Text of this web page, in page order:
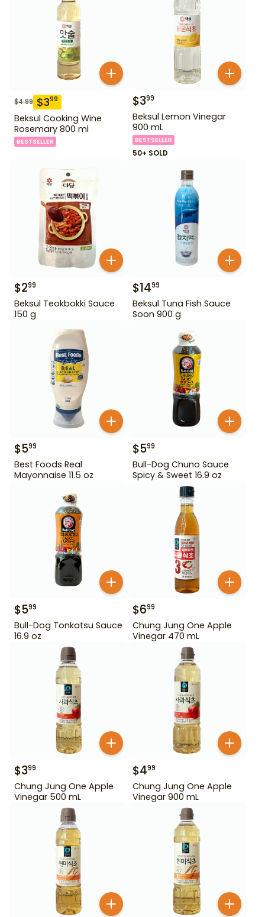
$4.99 $399
Beksul Cooking Wine
Rosemary 800 ml
BESTSELLER
$399
Beksul Lemon Vinegar
900 mL
BESTSELLER
50+ SOLD
$299
Beksul Teokbokki Sauce
150 g
$1499
Beksul Tuna Fish Sauce
Soon 900 g
$599
Best Foods Real
Mayonnaise 11.5 oz
$599
Bull-Dog Chuno Sauce
Spicy & Sweet 16.9 oz
$599
Bull-Dog Tonkatsu Sauce
16.9 oz
$699
Chung Jung One Apple
Vinegar 470 mL
$399
Chung Jung One Apple
Vinegar 500 mL
$499
Chung Jung One Apple
Vinegar 900 mL